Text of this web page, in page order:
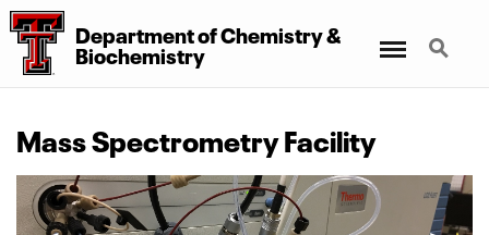
DepartmentofChemistry&
Biochemistry
Search
Mass Spectrometry Facility